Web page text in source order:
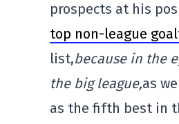
prospects at his
top non-league
list,because in the
the big league,as
as the fifth best in